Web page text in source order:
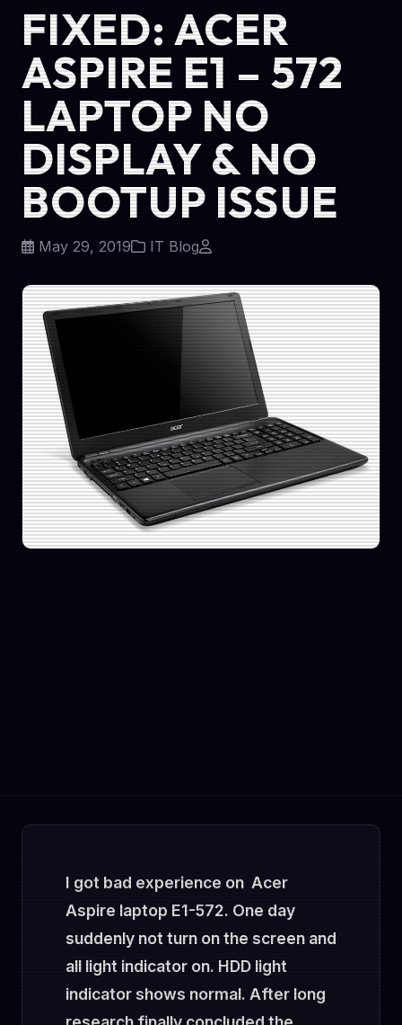
FIXED: ACER
ASPIRE E1 – 572
LAPTOP NO
DISPLAY & NO
BOOTUP ISSUE
May 29, 2019 IT Blog
I got bad experience on Acer
Aspire laptop E1-572. One day
suddenly not turn on the screen and
all light indicator on. HDD light
indicator shows normal. After long